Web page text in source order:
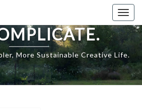
More Sustainable Creative Life.